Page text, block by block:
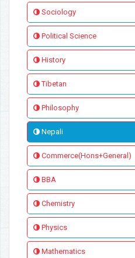
Sociology
Political Science
History
Tibetan
Philosophy
Nepali
Commerce(Hons+General)
BBA
Chemistry
Physics
Mathematics